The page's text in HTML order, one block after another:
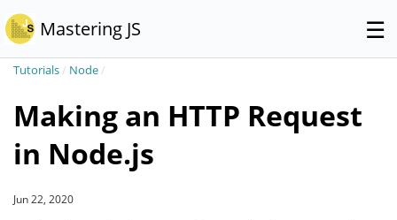
Mastering JS ☰
Tutorials/ Node/
Making an HTTP Request
in Node.js
Jun 22, 2020